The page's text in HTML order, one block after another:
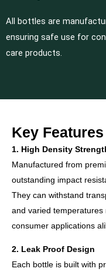
All bottles are
ensuring safe use for
care products.
Key Features
1. High Density
Manufactured from
outstanding impact
They can withstand
and varied
consumer applications
2. Leak Proof Design
Each bottle is built with